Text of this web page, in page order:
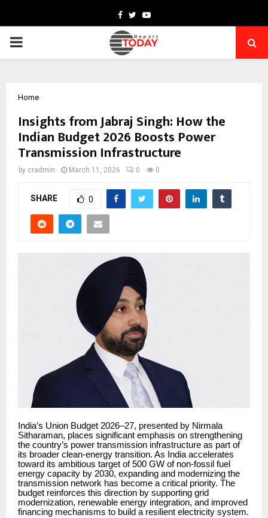
Facebook
TwitterYoutube
PRIMARY
Home
Insights from Jabraj Singh: How the
Indian Budget 2026 Boosts Power
Transmission Infrastructure
by cradmin March 11, 2026 0 0
SHARE 0
India’s Union Budget 2026–27, presented by Nirmala
Sitharaman, places significant emphasis on strengthening
the country’s power transmission infrastructure as part of
its broader clean-energy transition. As India accelerates
toward its ambitious target of 500 GW of non-fossil fuel
energy capacity by 2030, expanding and modernizing the
transmission network has become a critical priority. The
budget reinforces this direction by supporting grid
modernization, renewable energy integration, and improved
financing mechanisms to build a resilient electricity system.